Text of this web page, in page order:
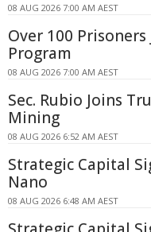
08 AUG 2026 7:00 AM AEST
Over 100
Program
08 AUG 2026 7:00 AM AEST
Sec. Rubio Joins
Mining
08 AUG 2026 6:52 AM AEST
Strategic Capital
Nano
08 AUG 2026 6:48 AM AEST